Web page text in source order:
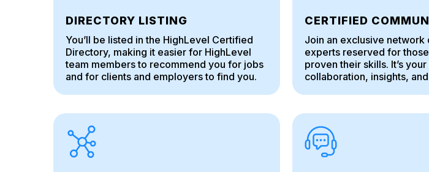
DIRECTORY LISTING
You’ll be listed in the HighLevel Certified
Directory, making it easier for HighLevel
team members to recommend you for jobs
and for clients and employers to find you.
CERTIFIED
Join an exclusive
experts reserved for
proven their skills. It’s
collaboration, insights,